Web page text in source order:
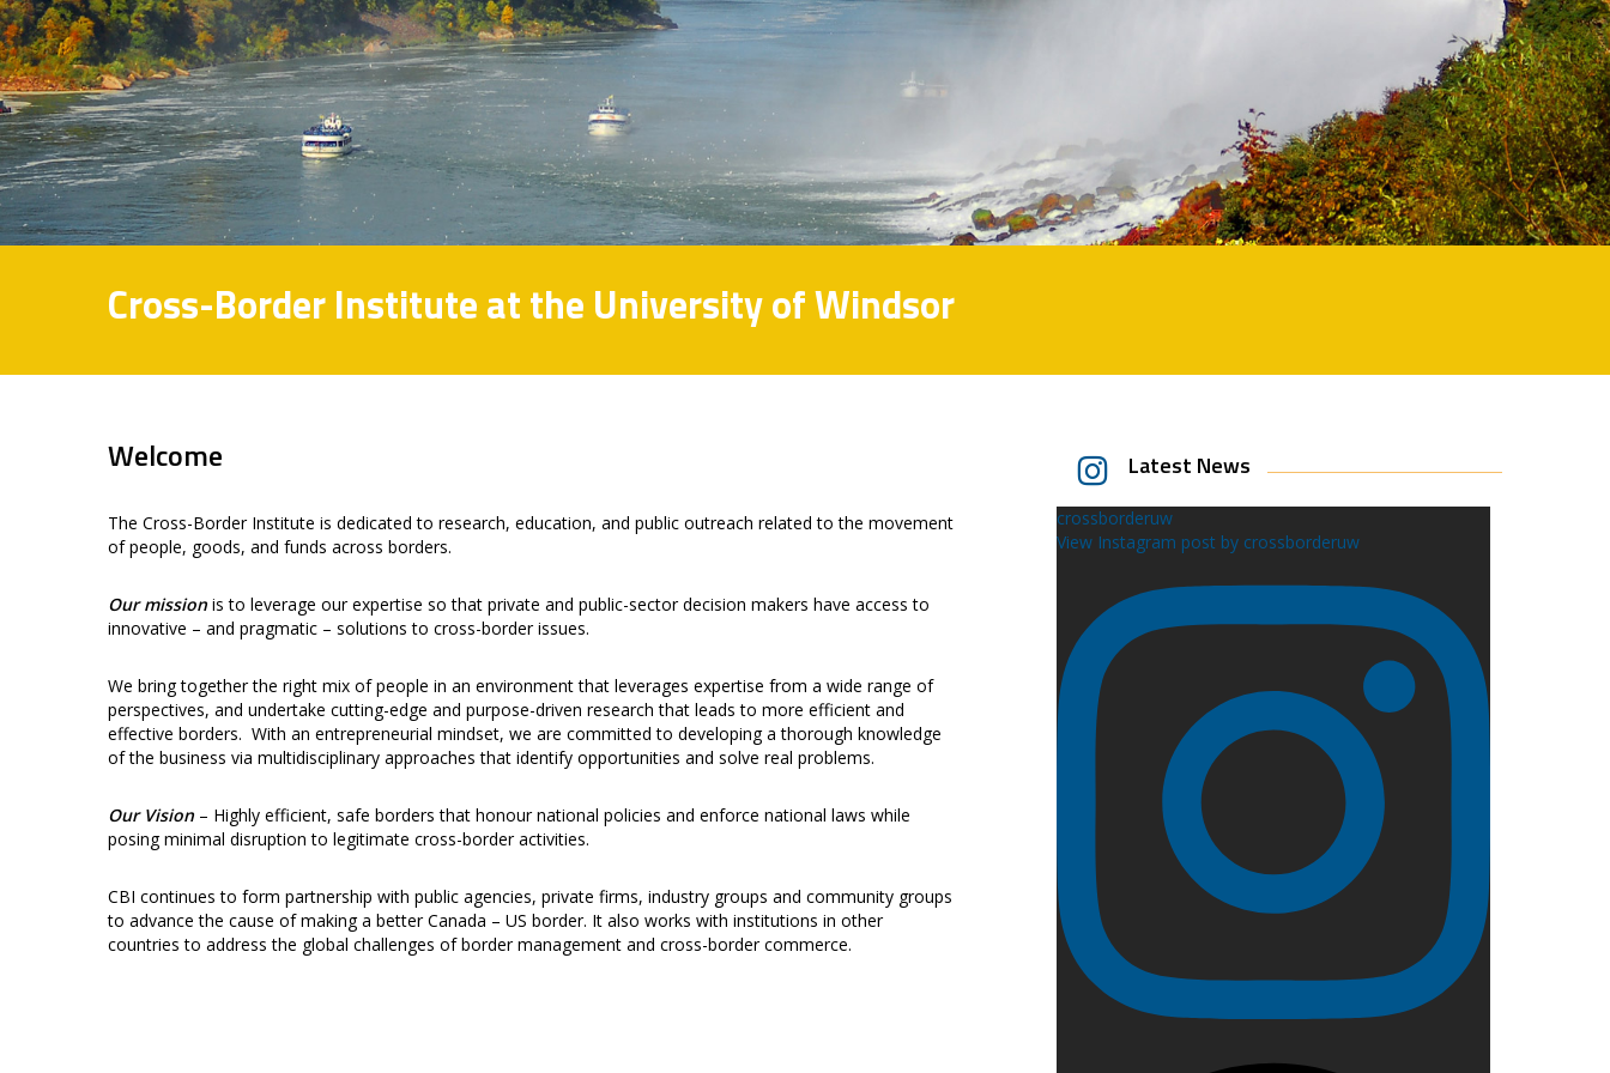
Cross-Border Institute at the University of Windsor
Welcome
The Cross-Border Institute is dedicated to research, education, and public outreach related to the movement
of people, goods, and funds across borders.
Our mission is to leverage our expertise so that private and public-sector decision makers have access to
innovative – and pragmatic – solutions to cross-border issues.
We bring together the right mix of people in an environment that leverages expertise from a wide range of
perspectives, and undertake cutting-edge and purpose-driven research that leads to more efficient and
effective borders. With an entrepreneurial mindset, we are committed to developing a thorough knowledge
of the business via multidisciplinary approaches that identify opportunities and solve real problems.
Our Vision – Highly efficient, safe borders that honour national policies and enforce national laws while
posing minimal disruption to legitimate cross-border activities.
CBI continues to form partnership with public agencies, private firms, industry groups and community groups
to advance the cause of making a better Canada – US border. It also works with institutions in other
countries to address the global challenges of border management and cross-border commerce.
Latest News
crossborderuw
View Instagram post by crossborderuw